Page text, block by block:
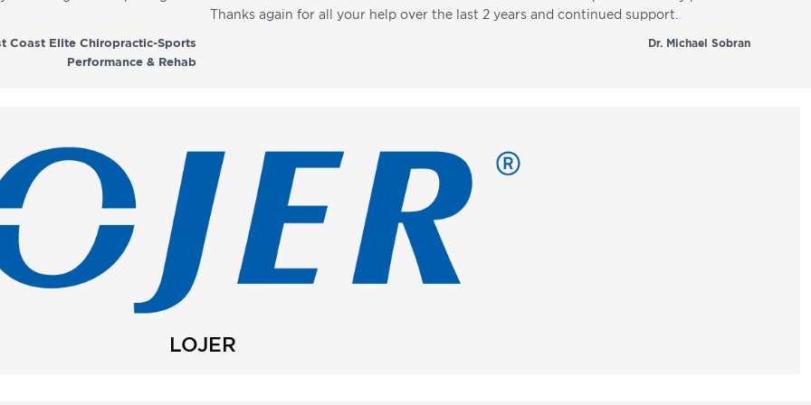
Coast Elite Chiropractic-Sports
Performance & Rehab
Thanks again for all your help over the last 2 years and continued support.
Dr. Michael Sobran
LOJER